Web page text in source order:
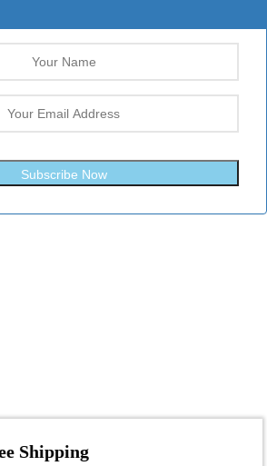
Subscribe Now
Free Shipping